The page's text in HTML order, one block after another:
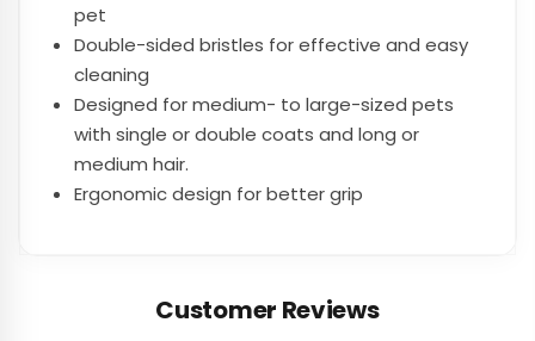
pet
Double-sided bristles for effective and easy
cleaning
Designed for medium- to large-sized pets
with single or double coats and long or
medium hair.
Ergonomic design for better grip
Customer Reviews